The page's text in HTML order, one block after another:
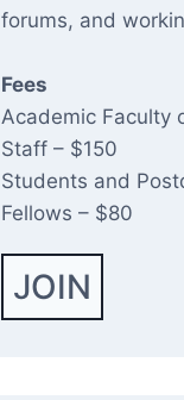
forums, and
Fees
Academic Faculty
Staff – $150
Students and
Fellows – $80
JOIN